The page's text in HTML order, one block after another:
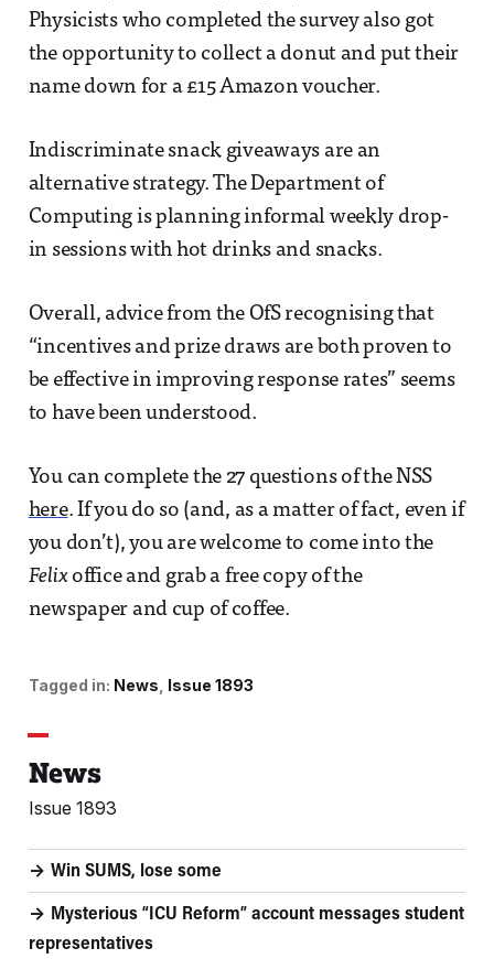
Physicists who completed the survey also got
the opportunity to collect a donut and put their
name down for a £15 Amazon voucher.
Indiscriminate snack giveaways are an
alternative strategy. The Department of
Computing is planning informal weekly drop-
in sessions with hot drinks and snacks.
Overall, advice from the OfS recognising that
“incentives and prize draws are both proven to
be effective in improving response rates” seems
to have been understood.
You can complete the 27 questions of the NSS
here. If you do so (and, as a matter of fact, even if
you don’t), you are welcome to come into the
Felixoffice and grab a free copy of the
newspaper and cup of coffee.
Tagged in: News Issue 1893
News
Issue 1893
Win SUMS, lose some
Mysterious “ICU Reform” account messages student
representatives